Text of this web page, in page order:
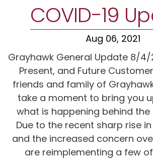
COVID-19
Aug 06, 2021
Grayhawk General Update 8/4/
Present, and Future
friends and family of
take a moment to bring you
what is happening behind the
Due to the recent sharp rise
and the increased concern
are reimplementing a few